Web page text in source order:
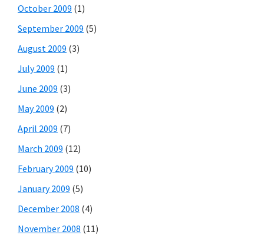
October 2009 (1)
September 2009 (5)
August 2009 (3)
July 2009 (1)
June 2009 (3)
May 2009 (2)
April 2009 (7)
March 2009 (12)
February 2009 (10)
January 2009 (5)
December 2008 (4)
November 2008 (11)